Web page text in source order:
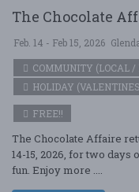
The Chocolate
Feb. 14 - Feb 15, 2026
COMMUNITY (LOCAL /
HOLIDAY
FREE!!
The Chocolate Affaire
14-15, 2026, for two
fun. Enjoy more ....